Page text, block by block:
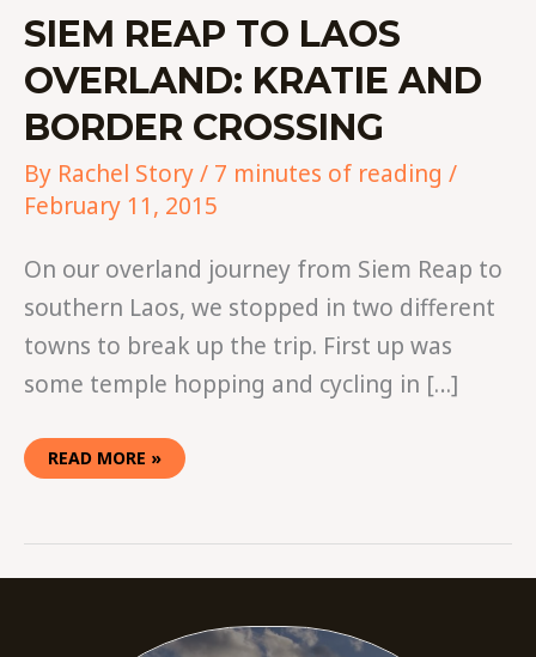
SIEM REAP TO LAOS
OVERLAND: KRATIE AND
BORDER CROSSING
By Rachel Story/ 7 minutes of reading /
February 11, 2015
On our overland journey from Siem Reap to
southern Laos, we stopped in two different
towns to break up the trip. First up was
some temple hopping and cycling in […]
READ MORE »